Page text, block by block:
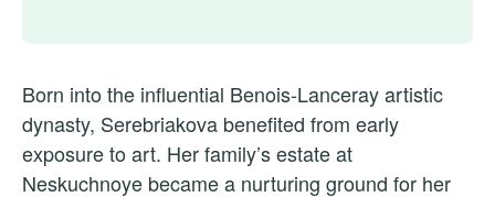
Born into the influential Benois-Lanceray artistic
dynasty, Serebriakova benefited from early
exposure to art. Her family’s estate at
Neskuchnoye became a nurturing ground for her